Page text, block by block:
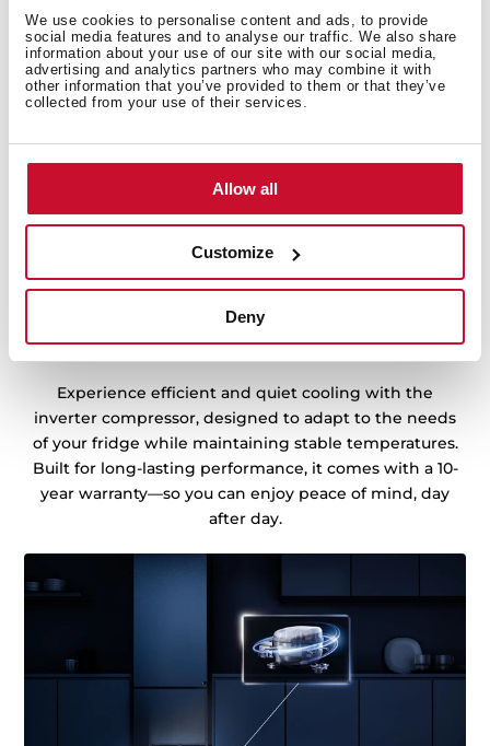
We use cookies to personalise content and ads, to provide
social media features and to analyse our traffic. We also share
information about your use of our site with our social media,
advertising and analytics partners who may combine it with
other information that you’ve provided to them or that they’ve
collected from your use of their services.
Allow all
Customize
Deny
10 years warranty, reliable cooling
Experience efficient and quiet cooling with the
inverter compressor, designed to adapt to the needs
of your fridge while maintaining stable temperatures.
Built for long-lasting performance, it comes with a 10-
year warranty—so you can enjoy peace of mind, day
after day.